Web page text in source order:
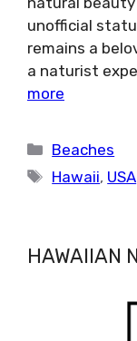
unofficial
remains a
a naturist
more
Categories
Beaches
Tags
Hawaii, USA
HAWAIIAN